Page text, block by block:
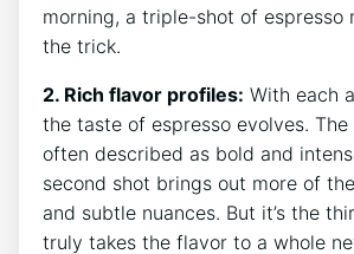
morning, a triple-shot of espresso
the⁢ trick.
2.⁢ Rich flavor profiles: With​ each
the taste of espresso evolves.
often⁤ described ‌as bold and
second shot brings out more of the
and subtle nuances. But it’s the
truly‍ takes the flavor to‍ a whole